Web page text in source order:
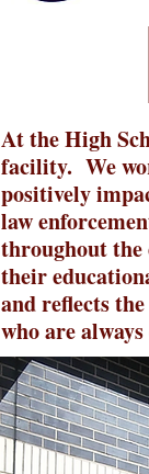
At the High
facility. We
positively
law
throughout the
their
and reflects
who are